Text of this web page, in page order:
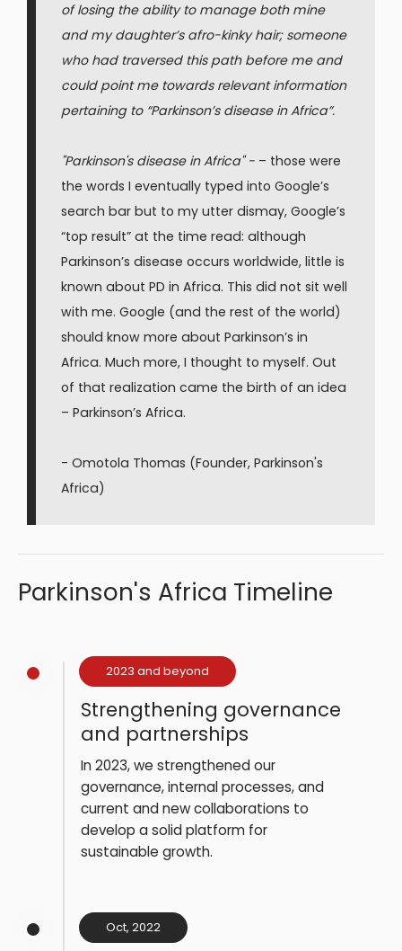
of losing the ability to manage both mine
and my daughter’s afro-kinky hair; someone
who had traversed this path before me and
could point me towards relevant information
pertaining to “Parkinson’s disease in Africa”.
"Parkinson's disease in Africa" - – those were
the words I eventually typed into Google’s
search bar but to my utter dismay, Google’s
“top result” at the time read: although
Parkinson’s disease occurs worldwide, little is
known about PD in Africa. This did not sit well
with me. Google (and the rest of the world)
should know more about Parkinson’s in
Africa. Much more, I thought to myself. Out
of that realization came the birth of an idea
– Parkinson’s Africa.
- Omotola Thomas (Founder, Parkinson's
Africa)
Parkinson's Africa Timeline
Strengthening governance
and partnerships
In 2023, we strengthened our
governance, internal processes, and
current and new collaborations to
develop a solid platform for
sustainable growth.
2023 and beyond
Oct, 2022